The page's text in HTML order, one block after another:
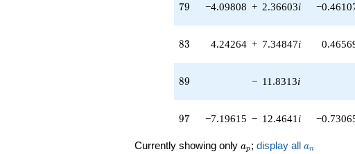
79
79 −4.09808 + 2.36603i
83
83 4.24264 + 7.34847i
89
89 − 11.8313i
97
97 −7.19615 − 12.4641 i
Currently showing only a_p
ap ; display all a_n
an